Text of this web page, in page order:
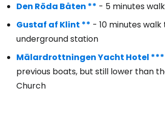
Den Röda Båten ** - 5 minutes
Gustaf af Klint ** - 10 minutes
underground station
Mälardrottningen Yacht Hotel ***
previous boats, but still lower than
Church